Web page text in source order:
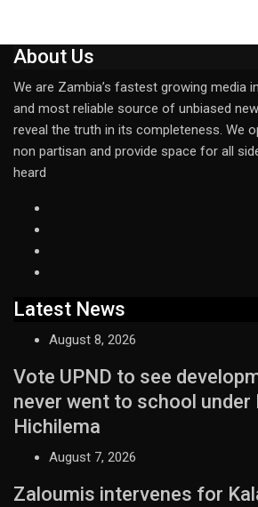
About Us
We are Zambia’s fastest growing media
and most reliable source of unbiased
reveal the truth in its completeness. We
non partisan and provide space for all
heard
Latest News
August 8, 2026
Vote UPND to see
never went to school under
Hichilema
August 7, 2026
Zaloumis intervenes for